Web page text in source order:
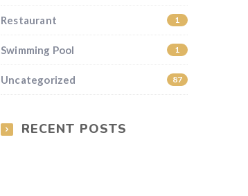
Restaurant 1
Swimming Pool 1
Uncategorized 87
RECENT POSTS